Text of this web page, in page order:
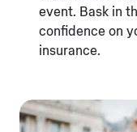
event. Bask in
confidence on
insurance.